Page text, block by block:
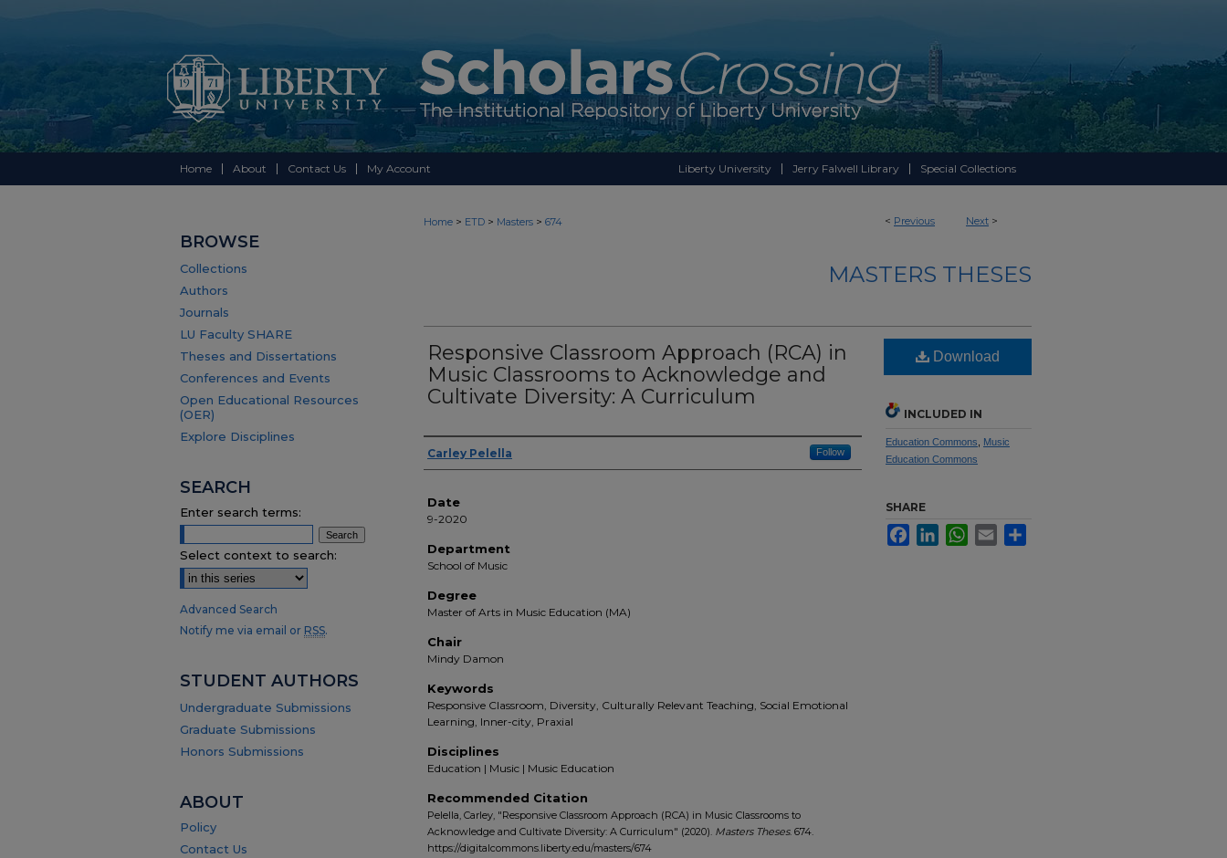
Home About Contact Us My Account Liberty University Jerry Falwell Library Special Collections
< Previous Next >
Home > ETD > Masters > 674
MASTERS THESES
Responsive Classroom Approach (RCA) in
Music Classrooms to Acknowledge and
Cultivate Diversity: A Curriculum
Author(s)
Carley Pelella Follow
Date
9-2020
Department
School of Music
Degree
Master of Arts in Music Education (MA)
Chair
Mindy Damon
Keywords
Responsive Classroom, Diversity, Culturally Relevant Teaching, Social Emotional
Learning, Inner-city, Praxial
Disciplines
Education | Music | Music Education
Recommended Citation
Pelella, Carley, "Responsive Classroom Approach (RCA) in Music Classrooms to
Acknowledge and Cultivate Diversity: A Curriculum" (2020). Masters Theses. 674.
https://digitalcommons.liberty.edu/masters/674
Download
INCLUDED IN
Education Commons
Music
Education Commons
SHARE
FacebookLinkedInWhatsApp
Email
BROWSE
Collections
Authors
Journals
LU Faculty SHARE
Theses and Dissertations
Conferences and Events
Open Educational Resources
(OER)
Explore Disciplines
SEARCH
Enter search terms:
Select context to search:
Advanced Search
Notify me via email or RSS.
STUDENT AUTHORS
Undergraduate Submissions
Graduate Submissions
Honors Submissions
ABOUT
Policy
Contact Us